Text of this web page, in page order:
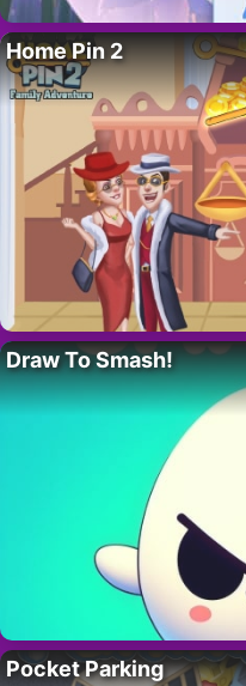
Home Pin 2
Draw To Smash!
Pocket Parking